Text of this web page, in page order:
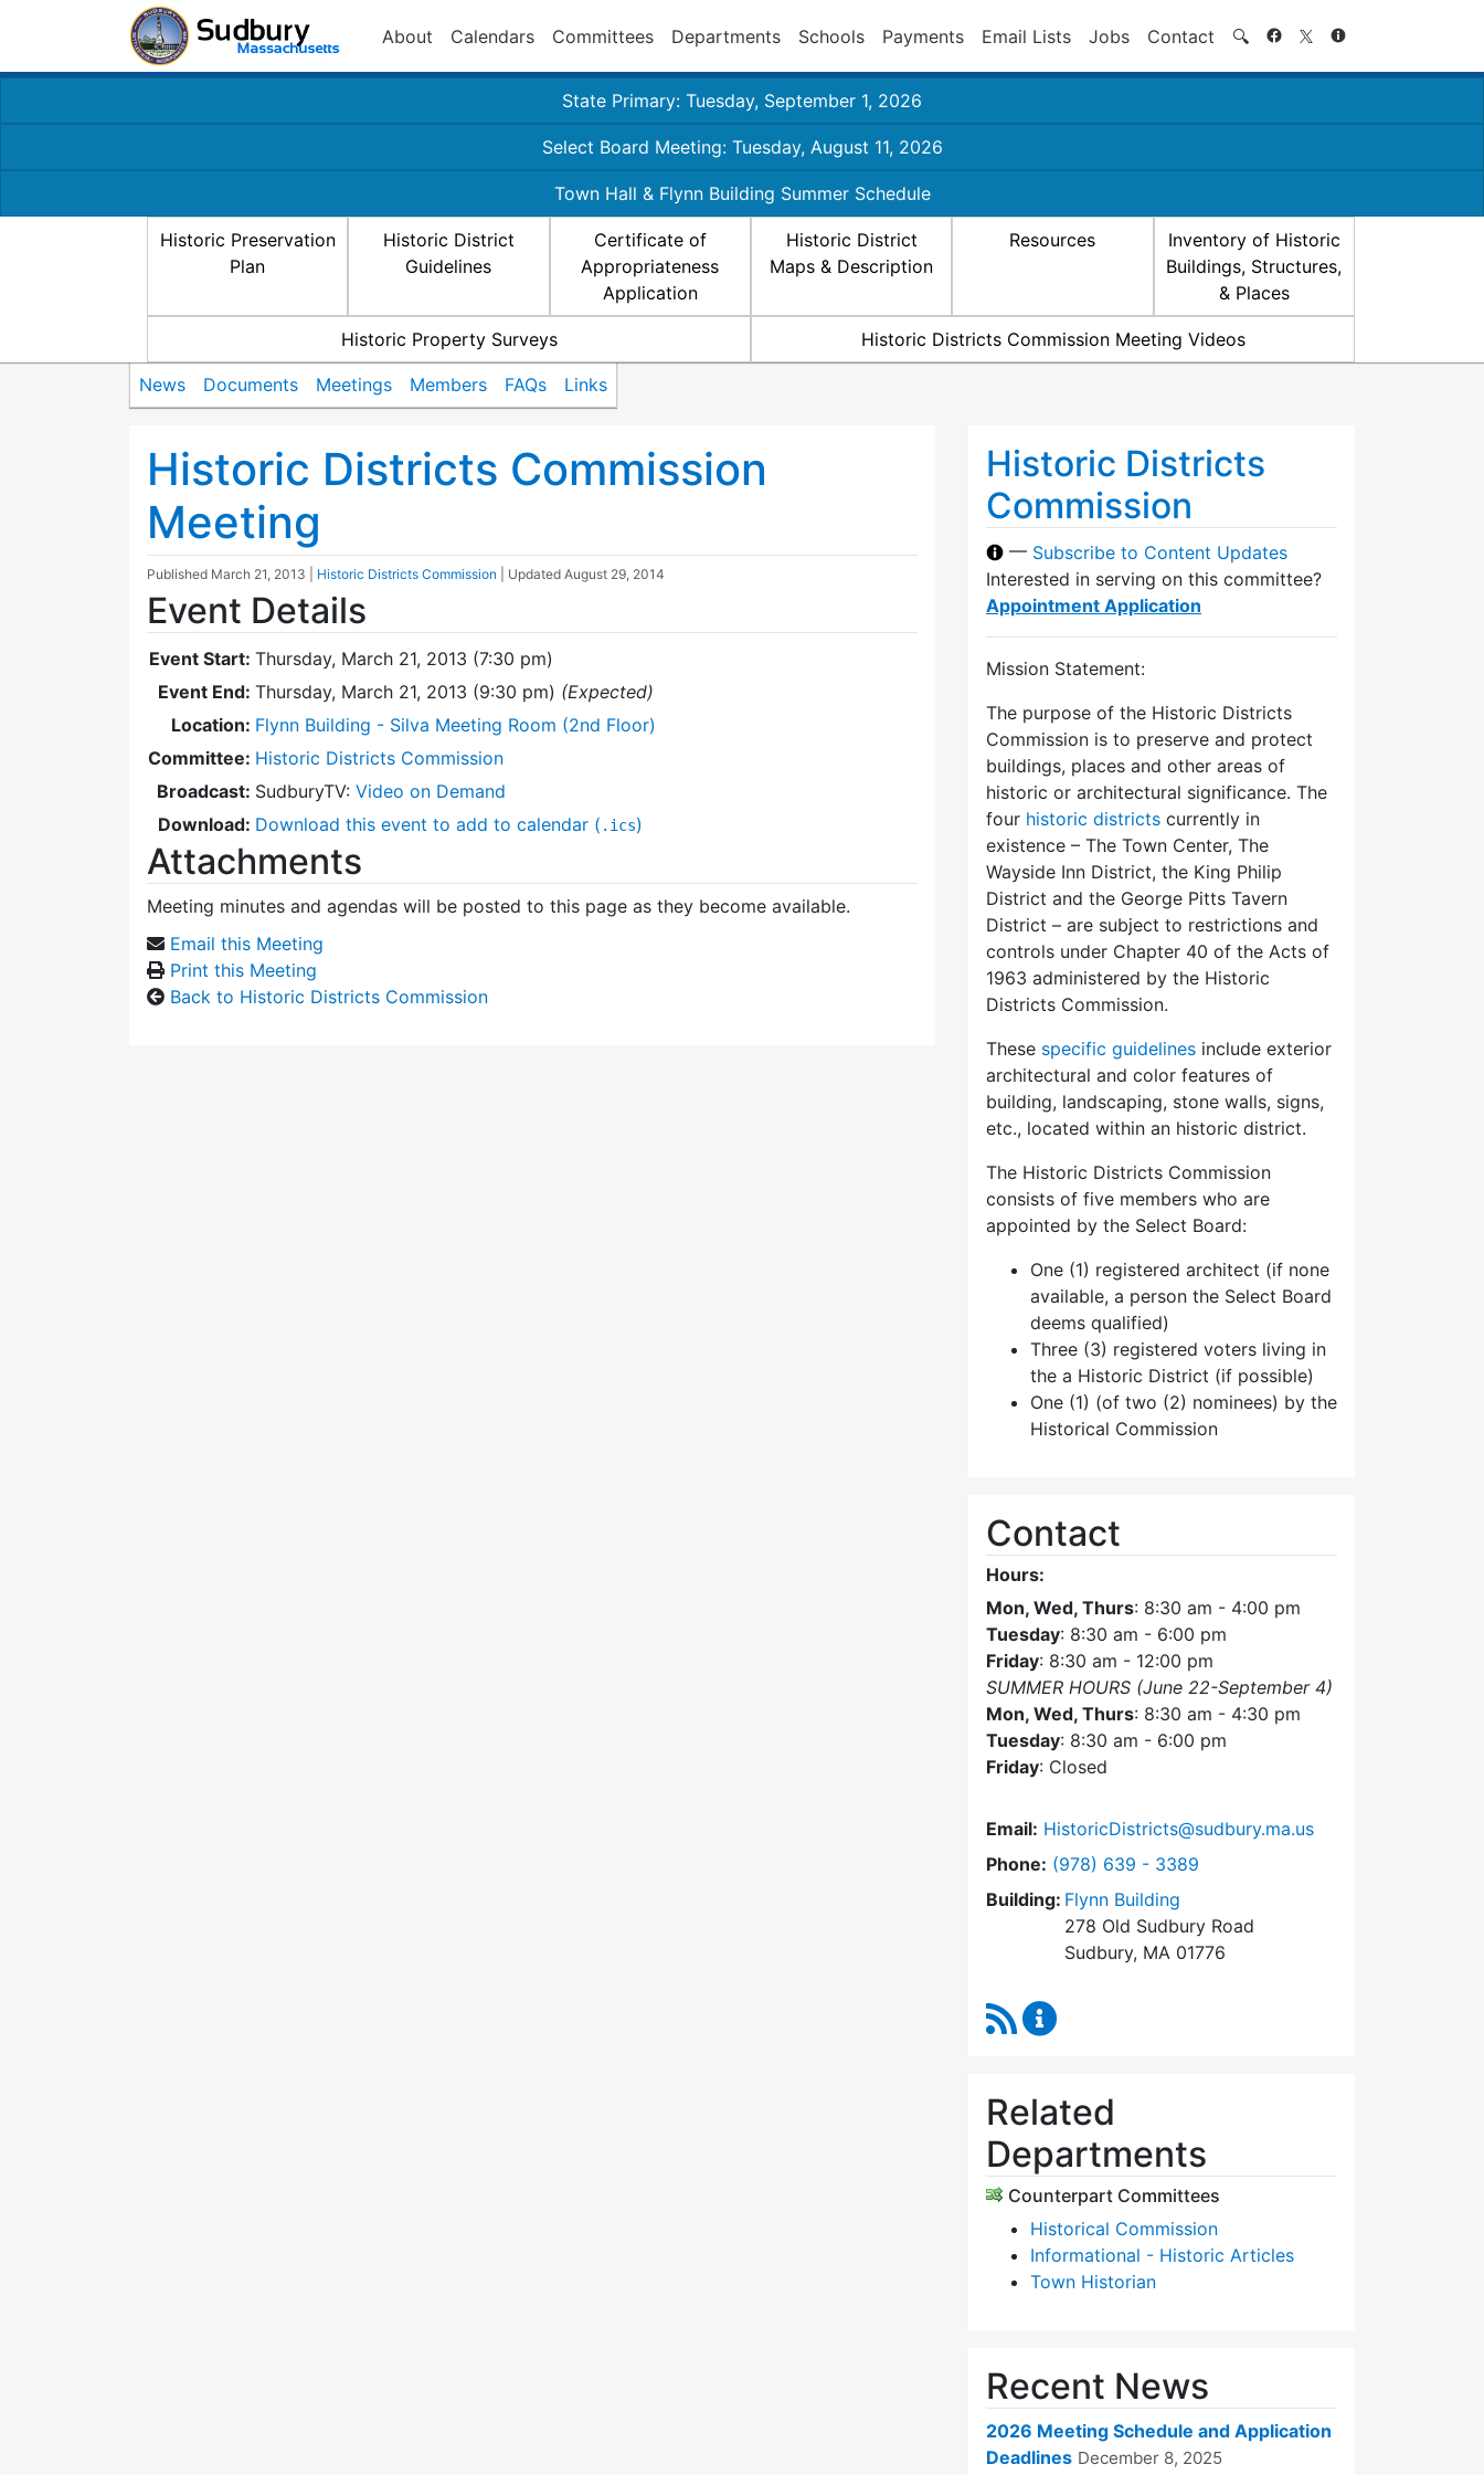
About Calendars Committees Departments Schools Payments Email Lists Jobs Contact 🔍 Search
State Primary: Tuesday, September 1, 2026
Select Board Meeting: Tuesday, August 11, 2026
Town Hall & Flynn Building Summer Schedule
Historic Preservation
Plan
Historic District
Guidelines
Certificate of
Appropriateness
Application
Historic District
Maps & Description
Resources
Inventory of Historic
Buildings, Structures,
& Places
Historic Property Surveys Historic Districts Commission Meeting Videos
News Documents Meetings Members FAQs Links
Historic Districts Commission
Meeting
Published March 21, 2013 Historic Districts Commission | Updated August 29, 2014
Event Details
Event Start: Thursday, March 21, 2013 (7:30 pm)
Event End: Thursday, March 21, 2013 (9:30 pm) (Expected)
Location: Flynn Building - Silva Meeting Room (2nd Floor)
Committee: Historic Districts Commission
Broadcast: SudburyTV: Video on Demand
Download: Download this event to add to calendar ( .ics)
Attachments
Meeting minutes and agendas will be posted to this page as they become available.
Email this Meeting
Print this Meeting
Back to Historic Districts Commission
Historic Districts
Commission
— Subscribe to Content Updates
Interested in serving on this committee?
Appointment Application
Mission Statement:
The purpose of the Historic Districts
Commission is to preserve and protect
buildings, places and other areas of
historic or architectural significance. The
four historic districts currently in
existence – The Town Center, The
Wayside Inn District, the King Philip
District and the George Pitts Tavern
District – are subject to restrictions and
controls under Chapter 40 of the Acts of
1963 administered by the Historic
Districts Commission.
These specific guidelines include exterior
architectural and color features of
building, landscaping, stone walls, signs,
etc., located within an historic district.
The Historic Districts Commission
consists of five members who are
appointed by the Select Board:
One (1) registered architect (if none
available, a person the Select Board
deems qualified)
Three (3) registered voters living in
the a Historic District (if possible)
One (1) (of two (2) nominees) by the
Historical Commission
Contact
Hours:
Mon, Wed, Thurs: 8:30 am - 4:00 pm
Tuesday: 8:30 am - 6:00 pm
Friday: 8:30 am - 12:00 pm
SUMMER HOURS (June 22-September 4)
Mon, Wed, Thurs: 8:30 am - 4:30 pm
Tuesday: 8:30 am - 6:00 pm
Friday: Closed
Email: HistoricDistricts@sudbury.ma.us
Phone: Dial Historic Districts Commission at
(978) 639 - 3389
Building: Flynn Building
278 Old Sudbury Road
Sudbury, MA 01776
RSS Feed
Related
Departments
Counterpart Committees
Historical Commission
Informational - Historic Articles
Town Historian
Recent News
2026 Meeting Schedule and Application
Deadlines December 8, 2025